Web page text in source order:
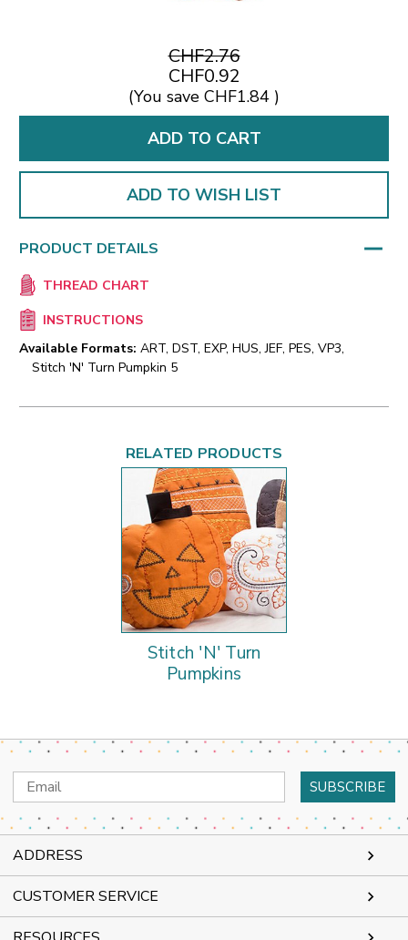
CHF2.76
CHF0.92
(You save CHF1.84 )
ADD TO WISH LIST
PRODUCT DETAILS
THREAD CHART
INSTRUCTIONS
Available Formats: ART, DST, EXP, HUS, JEF, PES, VP3,
Stitch 'N' Turn Pumpkin 5
RELATED PRODUCTS
Stitch 'N' Turn
Pumpkins
Email
Address
ADDRESS
CUSTOMER SERVICE